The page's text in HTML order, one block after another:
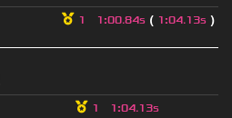
1 1:00.84s ( 1:04.13s )
1 1:04.13s